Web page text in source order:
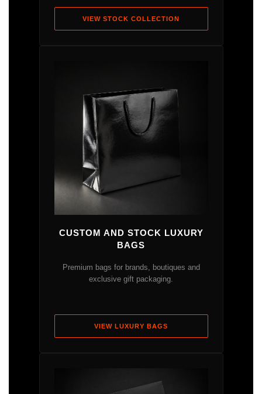
VIEW STOCK COLLECTION
CUSTOM AND STOCK LUXURY
BAGS
Premium bags for brands, boutiques and
exclusive gift packaging.
VIEW LUXURY BAGS